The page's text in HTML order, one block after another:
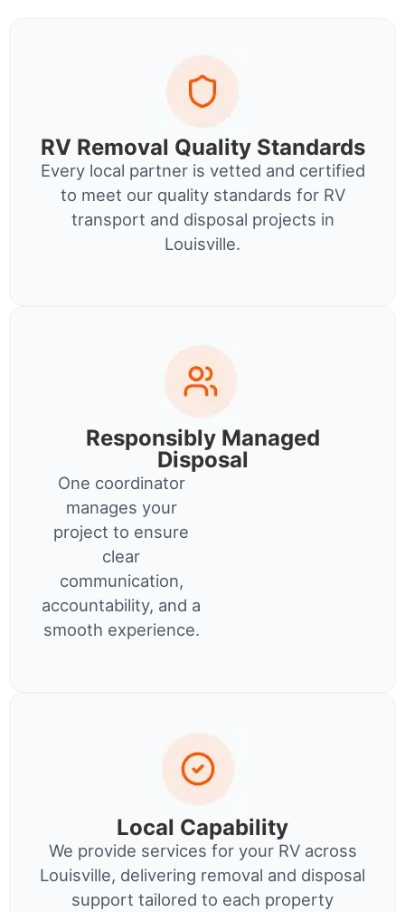
RV Removal Quality Standards
Every local partner is vetted and certified
to meet our quality standards for RV
transport and disposal projects in
Louisville.
Responsibly Managed
Disposal
One coordinator
manages your
project to ensure
clear
communication,
accountability, and a
smooth experience.
Local Capability
We provide services for your RV across
Louisville, delivering removal and disposal
support tailored to each property